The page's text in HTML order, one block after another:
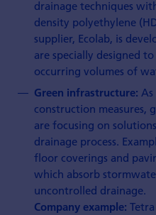
drainage techniques
density polyethylene
supplier, Ecolab, is
are specially designed
occurring volumes of
Green infrastructure:
construction measures,
are focusing on
drainage process.
floor coverings and
which absorb
uncontrolled drainage.
Company example: